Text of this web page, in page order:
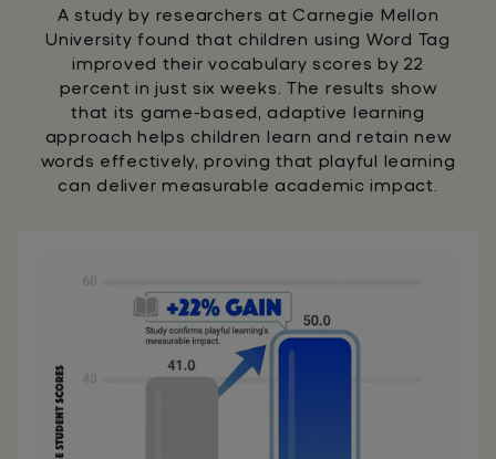
A study by researchers at Carnegie Mellon
University found that children using Word Tag
improved their vocabulary scores by 22
percent in just six weeks. The results show
that its game-based, adaptive learning
approach helps children learn and retain new
words effectively, proving that playful learning
can deliver measurable academic impact.